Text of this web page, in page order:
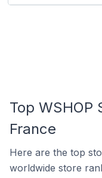
Top WSHOP
France
Here are the top
worldwide store